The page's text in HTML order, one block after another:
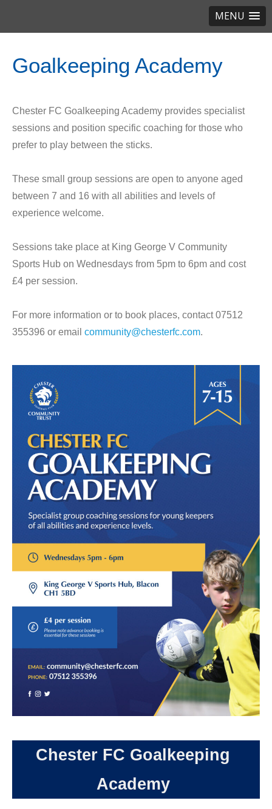
MENU
Goalkeeping Academy
Chester FC Goalkeeping Academy provides specialist
sessions and position specific coaching for those who
prefer to play between the sticks.
These small group sessions are open to anyone aged
between 7 and 16 with all abilities and levels of
experience welcome.
Sessions take place at King George V Community
Sports Hub on Wednesdays from 5pm to 6pm and cost
£4 per session.
For more information or to book places, contact 07512
355396 or email community@chesterfc.com.
Chester FC Goalkeeping
Academy